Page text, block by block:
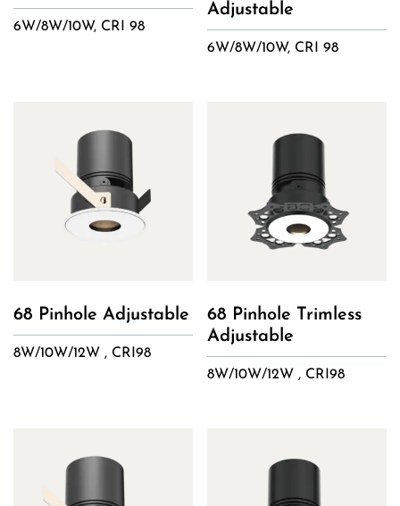
6W/8W/10W, CRI 98
Adjustable
6W/8W/10W, CRI 98
68 Pinhole Adjustable
8W/10W/12W , CRI98
68 Pinhole Trimless
Adjustable
8W/10W/12W , CRI98